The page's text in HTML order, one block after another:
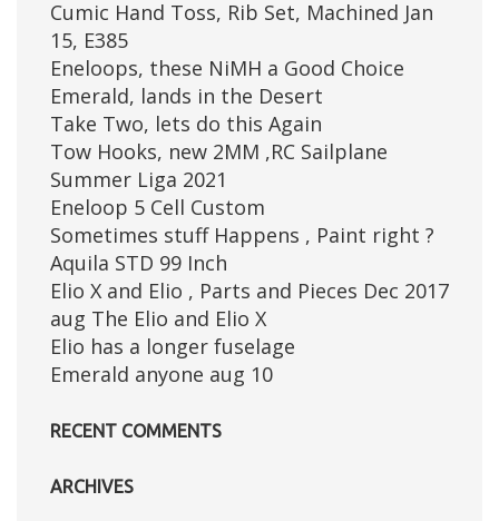
Cumic Hand Toss, Rib Set, Machined Jan
15, E385
Eneloops, these NiMH a Good Choice
Emerald, lands in the Desert
Take Two, lets do this Again
Tow Hooks, new 2MM ,RC Sailplane
Summer Liga 2021
Eneloop 5 Cell Custom
Sometimes stuff Happens , Paint right ?
Aquila STD 99 Inch
Elio X and Elio , Parts and Pieces Dec 2017
aug The Elio and Elio X
Elio has a longer fuselage
Emerald anyone aug 10
RECENT COMMENTS
ARCHIVES